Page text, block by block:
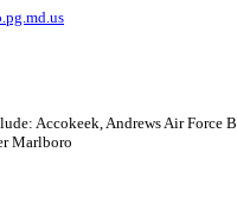
Accokeek, Andrews Air Force
Marlboro